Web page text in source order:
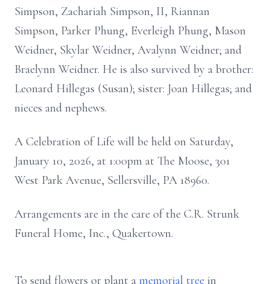
Simpson, Zachariah Simpson, II, Riannan
Simpson, Parker Phung, Everleigh Phung, Mason
Weidner, Skylar Weidner, Avalynn Weidner; and
Braelynn Weidner. He is also survived by a brother:
Leonard Hillegas (Susan); sister: Joan Hillegas; and
nieces and nephews.
A Celebration of Life will be held on Saturday,
January 10, 2026, at 1:00pm at The Moose, 301
West Park Avenue, Sellersville, PA 18960.
Arrangements are in the care of the C.R. Strunk
Funeral Home, Inc., Quakertown.
To send flowers or plant a memorial tree in